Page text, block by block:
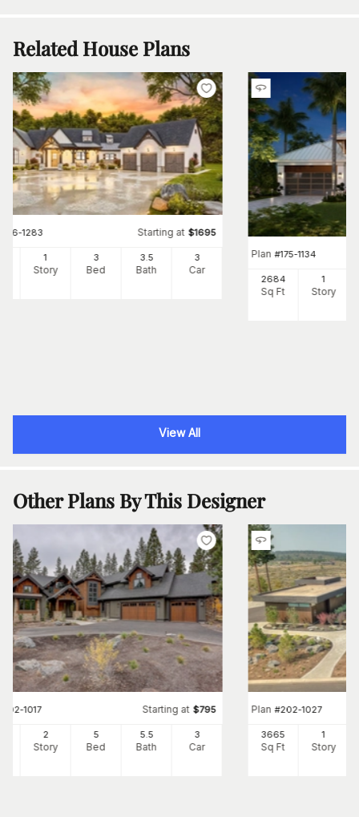
Related House Plans
106-1283 Starting at $1695
1
Story
3
Bed
3 .5
Bath
3
Car
Plan #175-1134
2684
Sq Ft
1
Story
View All
Other Plans By This Designer
202-1017 Starting at $795
2
Story
5
Bed
5.5
Bath
3
Car
Plan #202-1027
3665
Sq Ft
1
Story